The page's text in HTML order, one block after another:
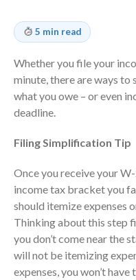
5 min read
Whether you file your
minute, there are ways to
what you owe – or even
deadline.
Filing Simplification Tip
Once you receive your
income tax bracket you
should itemize expenses
Thinking about this step
you don’t come near the
will not be itemizing
expenses, you won’t